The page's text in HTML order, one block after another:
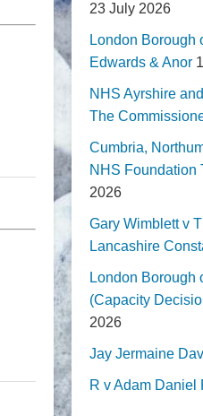
23 July 2026
London Borough
Edwards & Anor
NHS Ayrshire
The
Cumbria,
NHS Foundation
2026
Gary Wimblett v
Lancashire
London Borough
(Capacity
2026
Jay Jermaine
R v Adam Daniel